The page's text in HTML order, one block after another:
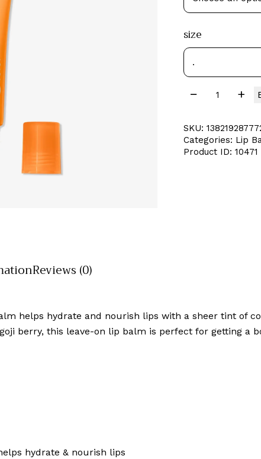
size
SKU:
Categories: Lip
Product ID: 10471
Reviews (0)
helps hydrate and nourish lips with a sheer tint of
berry, this leave-on lip balm is perfect for getting a
hydrate & nourish lips